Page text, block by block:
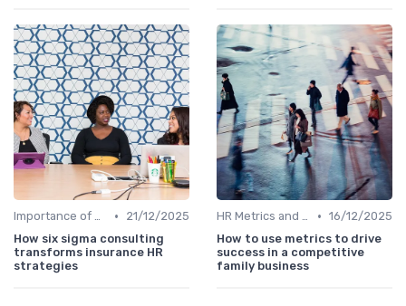
Importance of Strategic HR •
21/12/2025
How six sigma consulting
transforms insurance HR
strategies
HR Metrics and KPIs • 16/12/2025
How to use metrics to drive
success in a competitive
family business